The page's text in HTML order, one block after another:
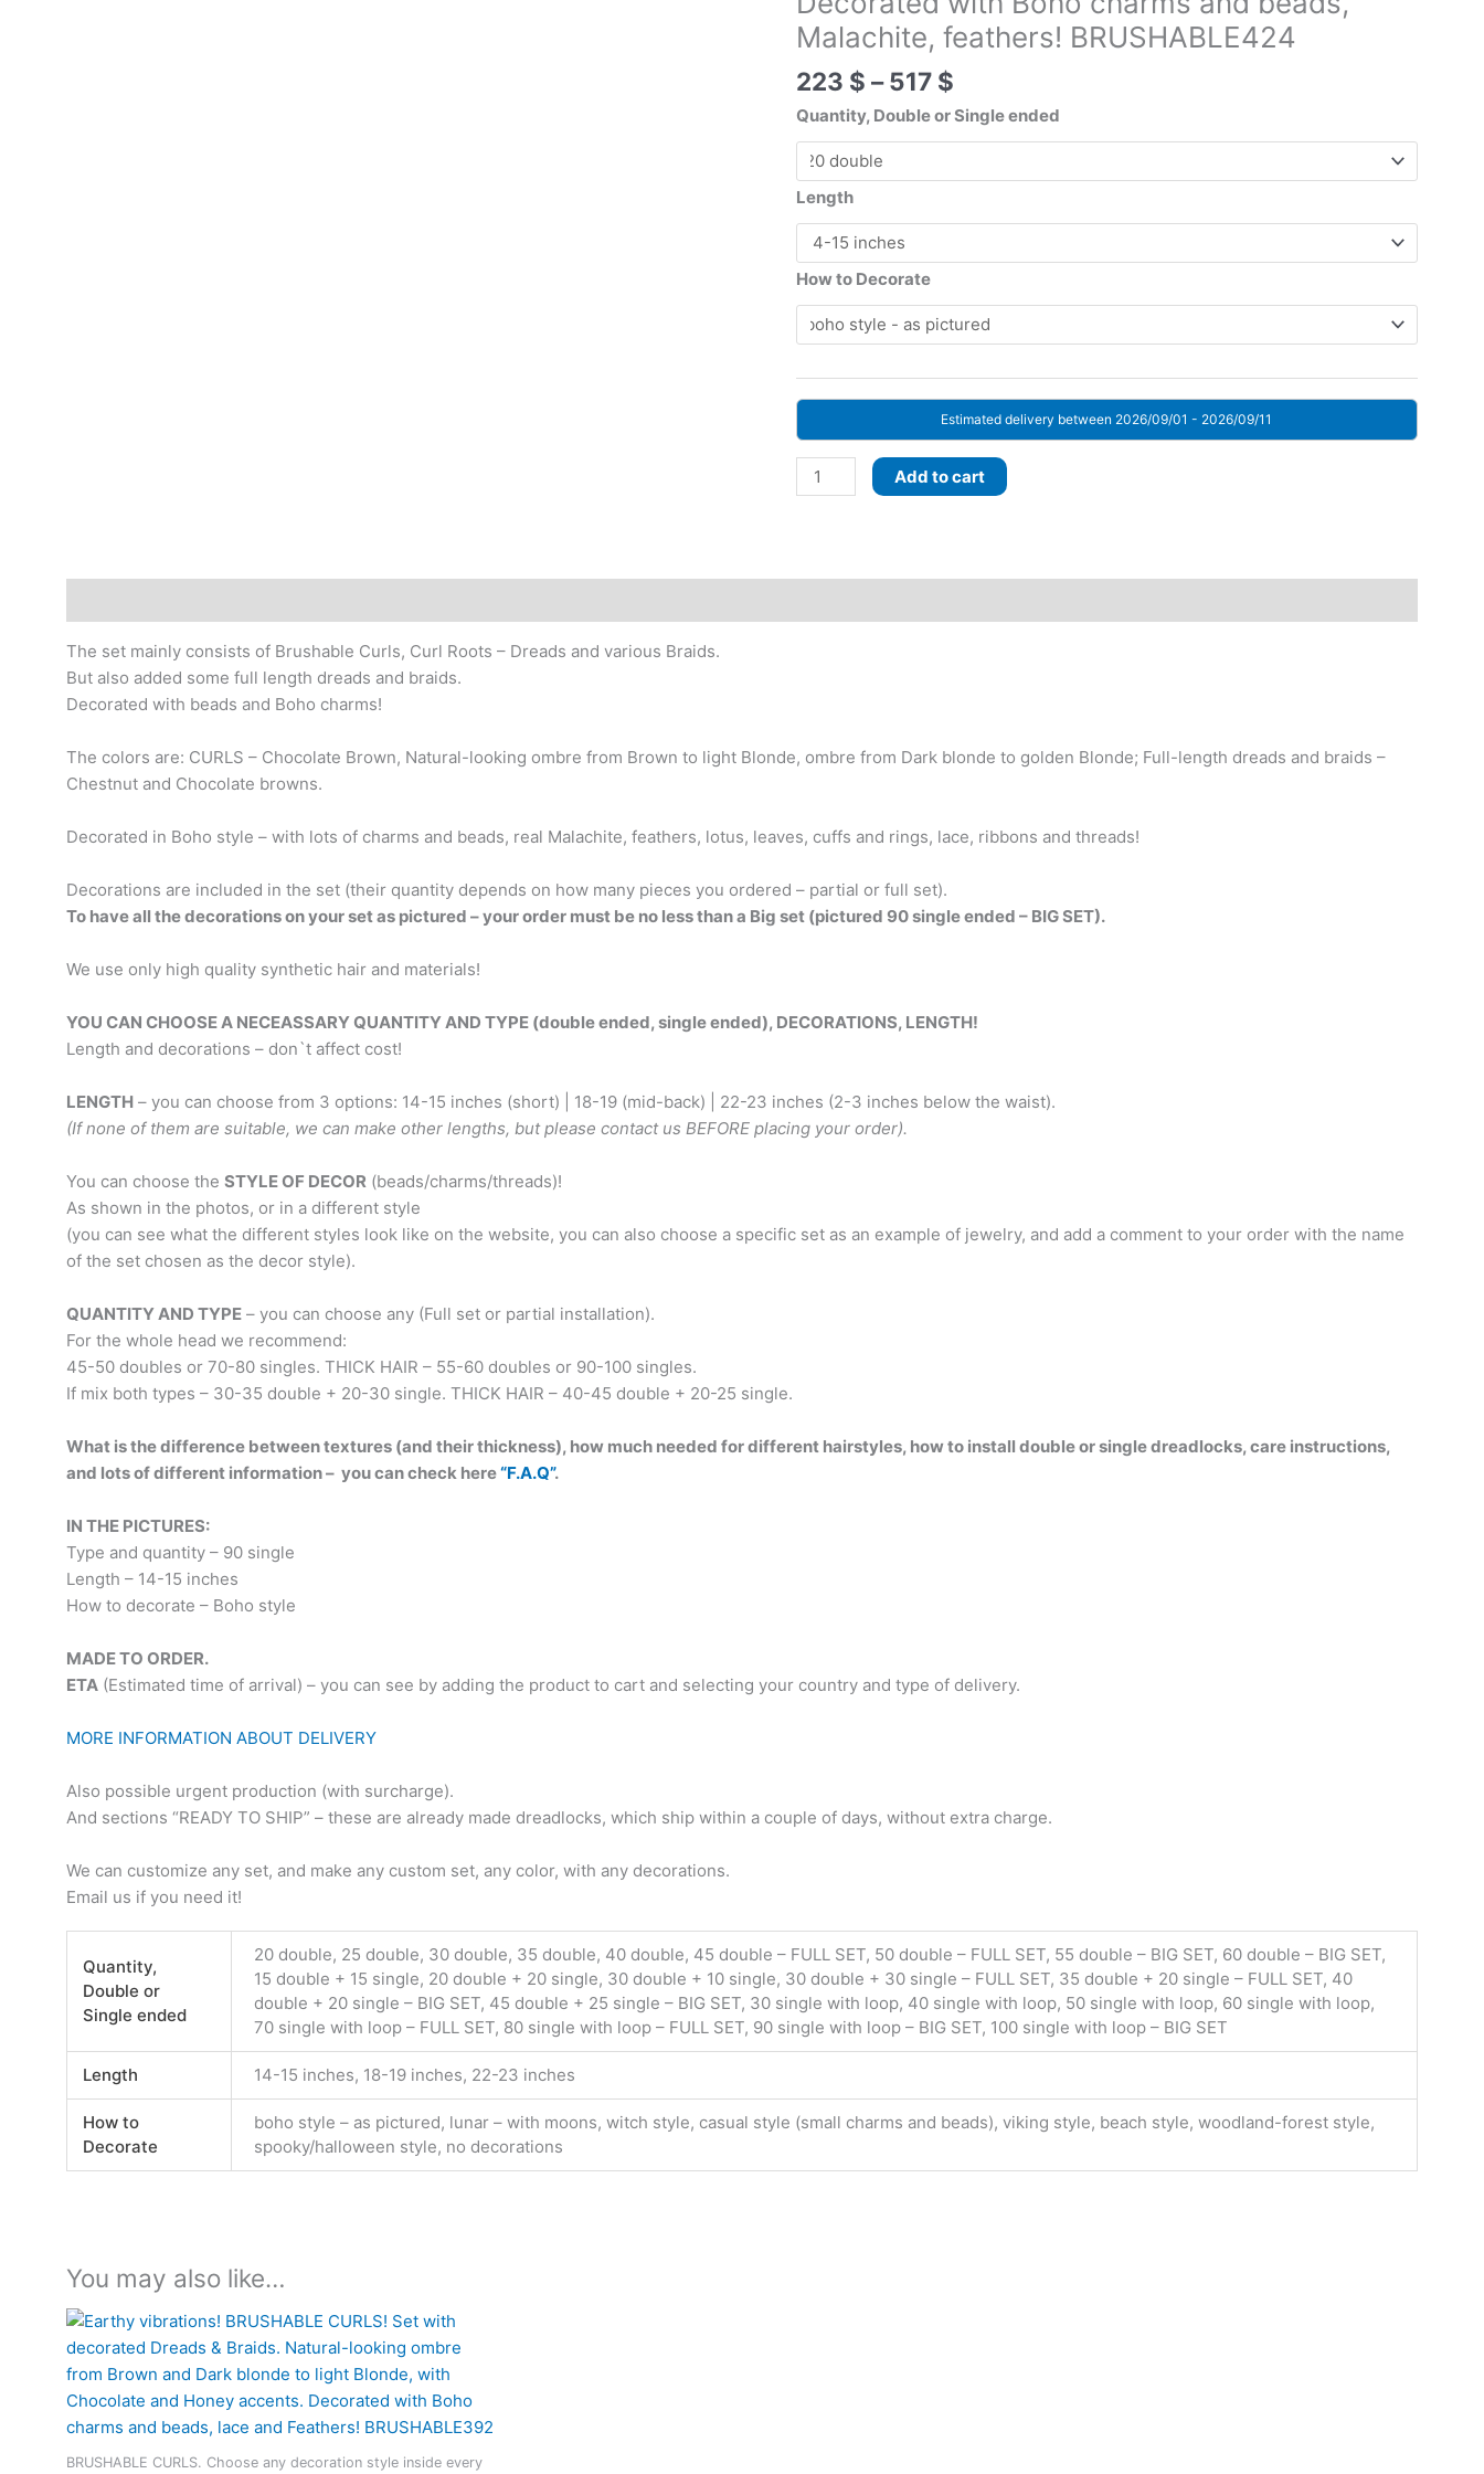
Malachite, feathers! BRUSHABLE424
223 $ – 517 $Price
range:
223 $
517 $
Quantity, Double or Single ended
Length
How to Decorate
Estimated delivery between 2026/09/01 - 2026/09/11
Woodland
Heart!
Set
decorated
and
Natural-
ombre
from
blonde
Blonde.
Decorated
and
Add to cart
The set mainly consists of Brushable Curls, Curl Roots – Dreads and various Braids.
But also added some full length dreads and braids.
Decorated with beads and Boho charms!
The colors are: CURLS – Chocolate Brown, Natural-looking ombre from Brown to light Blonde, ombre from Dark blonde to golden Blonde; Full-length dreads and braids –
Chestnut and Chocolate browns.
Decorated in Boho style – with lots of charms and beads, real Malachite, feathers, lotus, leaves, cuffs and rings, lace, ribbons and threads!
Decorations are included in the set (their quantity depends on how many pieces you ordered – partial or full set).
To have all the decorations on your set as pictured – your order must be no less than a Big set (pictured 90 single ended – BIG SET).
We use only high quality synthetic hair and materials!
YOU CAN CHOOSE A NECEASSARY QUANTITY AND TYPE (double ended, single ended), DECORATIONS, LENGTH!
Length and decorations – don`t affect cost!
LENGTH – you can choose from 3 options: 14-15 inches (short) | 18-19 (mid-back) | 22-23 inches (2-3 inches below the waist).
(If none of them are suitable, we can make other lengths, but please contact us BEFORE placing your order).
You can choose the STYLE OF DECOR (beads/charms/threads)!
As shown in the photos, or in a different style
(you can see what the different styles look like on the website, you can also choose a specific set as an example of jewelry, and add a comment to your order with the name
of the set chosen as the decor style).
QUANTITY AND TYPE – you can choose any (Full set or partial installation).
For the whole head we recommend:
45-50 doubles or 70-80 singles. THICK HAIR – 55-60 doubles or 90-100 singles.
If mix both types – 30-35 double + 20-30 single. THICK HAIR – 40-45 double + 20-25 single.
What is the difference between textures (and their thickness), how much needed for different hairstyles, how to install double or single dreadlocks, care instructions,
and lots of different information – you can check here“F.A.Q”.
IN THE PICTURES:
Type and quantity – 90 single
Length – 14-15 inches
How to decorate – Boho style
MADE TO ORDER.
ETA (Estimated time of arrival) – you can see by adding the product to cart and selecting your country and type of delivery.
MORE INFORMATION ABOUT DELIVERY
Also possible urgent production (with surcharge).
And sections “READY TO SHIP” – these are already made dreadlocks, which ship within a couple of days, without extra charge.
We can customize any set, and make any custom set, any color, with any decorations.
Email us if you need it!
Quantity,
Double or
Single ended
20 double, 25 double, 30 double, 35 double, 40 double, 45 double – FULL SET, 50 double – FULL SET, 55 double – BIG SET, 60 double – BIG SET,
15 double + 15 single, 20 double + 20 single, 30 double + 10 single, 30 double + 30 single – FULL SET, 35 double + 20 single – FULL SET, 40
double + 20 single – BIG SET, 45 double + 25 single – BIG SET, 30 single with loop, 40 single with loop, 50 single with loop, 60 single with loop,
70 single with loop – FULL SET, 80 single with loop – FULL SET, 90 single with loop – BIG SET, 100 single with loop – BIG SET
Length 14-15 inches, 18-19 inches, 22-23 inches
How to
Decorate
boho style – as pictured, lunar – with moons, witch style, casual style (small charms and beads), viking style, beach style, woodland-forest style,
spooky/halloween style, no decorations
You may also like…
BRUSHABLE CURLS. Choose any decoration style inside every